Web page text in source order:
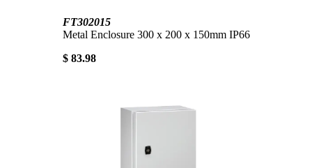
FT302015
Metal Enclosure 300 x 200 x 150mm IP66
$ 83.98